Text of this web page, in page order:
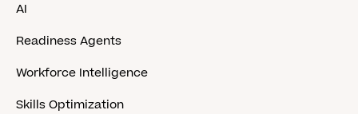
AI
Readiness Agents
Workforce Intelligence
Skills Optimization